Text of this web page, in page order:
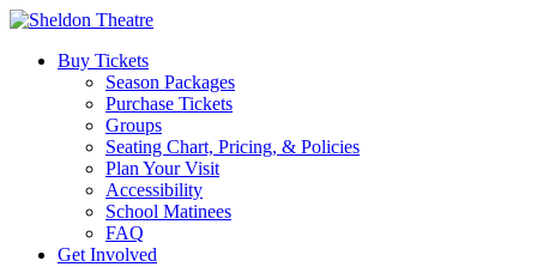
Buy Tickets
Season Packages
Purchase Tickets
Groups
Seating Chart, Pricing, & Policies
Plan Your Visit
Accessibility
School Matinees
FAQ
Get Involved